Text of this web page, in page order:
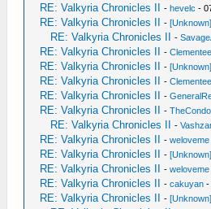
RE: Valkyria Chronicles II -hevelc -
RE: Valkyria Chronicles II -[Unknown]
RE: Valkyria Chronicles II -
RE: Valkyria Chronicles II -Clementee
RE: Valkyria Chronicles II -[Unknown]
RE: Valkyria Chronicles II -Clementee
RE: Valkyria Chronicles II -
RE: Valkyria Chronicles II -
RE: Valkyria Chronicles II -
RE: Valkyria Chronicles II -weloveme
RE: Valkyria Chronicles II -[Unknown]
RE: Valkyria Chronicles II -weloveme
RE: Valkyria Chronicles II -cakuyan -
RE: Valkyria Chronicles II -[Unknown]